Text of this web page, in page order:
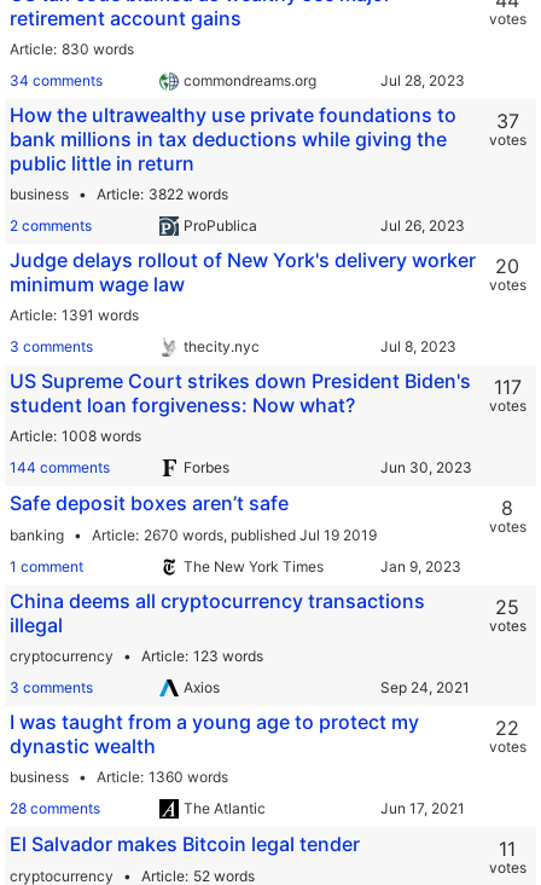
retirement account gains
Article 830 words
34 comments
commondreams.org
votes
How the ultrawealthy use private foundations to
bank millions in tax deductions while giving the
public little in return
business Article 3822 words
2 comments
ProPublica
37
votes
Judge delays rollout of New York's delivery worker
minimum wage law
Article 1391 words
3 comments
thecity.nyc
20
votes
US Supreme Court strikes down President Biden's
student loan forgiveness: Now what?
Article 1008 words
144 comments
Forbes
117
votes
Safe deposit boxes aren’t safe
banking Article 2670 words, published Jul 19 2019
1 comment
The New York Times
8
votes
China deems all cryptocurrency transactions
illegal
cryptocurrency Article 123 words
3 comments
Axios
25
votes
I was taught from a young age to protect my
dynastic wealth
business Article 1360 words
28 comments
The Atlantic
22
votes
El Salvador makes Bitcoin legal tender
cryptocurrency Article 52 words
11
votes